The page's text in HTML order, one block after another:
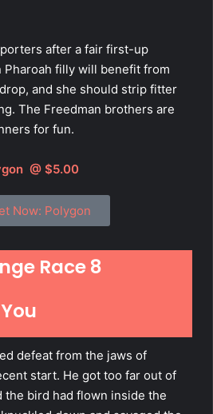
after a fair first-up
filly will benefit from
and she should strip fitter
The Freedman brothers are
for fun.
@ $5.00
Now: Polygon
Race 8
defeat from the jaws of
start. He got too far out of
the bird had flown inside the